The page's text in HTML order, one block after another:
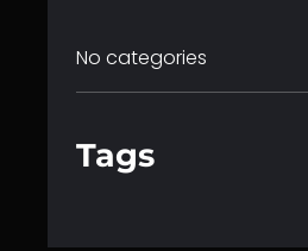
No categories
Tags